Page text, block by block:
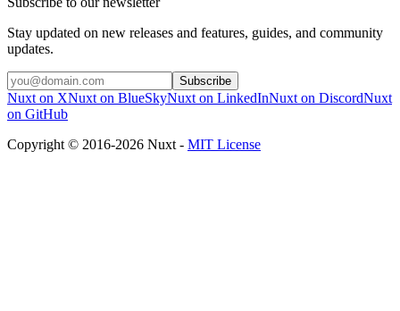
Stay updated on new releases and features, guides, and community
updates.
Subscribe
Nuxt on XNuxt on BlueSkyNuxt on LinkedInNuxt on DiscordNuxt
on GitHub
Copyright © 2016-2026 Nuxt - MIT License